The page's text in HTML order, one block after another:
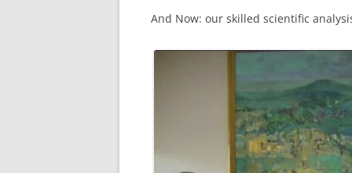
And Now: our skilled scientific